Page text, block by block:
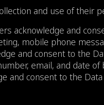
and use of their
acknowledge and
mobile phone
and consent to the
email, and date of
and consent to the